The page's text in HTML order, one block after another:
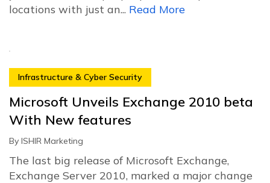
locations with just an... Read More
Infrastructure & Cyber Security
Microsoft Unveils Exchange 2010 beta
With New features
By ISHIR Marketing
The last big release of Microsoft Exchange,
Exchange Server 2010, marked a major change